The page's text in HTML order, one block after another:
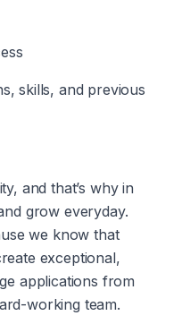
skills, and previous
and that’s why in
grow everyday.
we know that
exceptional,
applications from
working team.